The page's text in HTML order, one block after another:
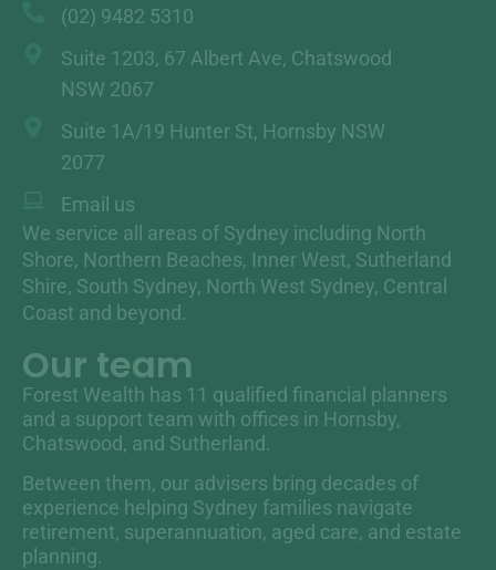
(02) 9482 5310
Suite 1203, 67 Albert Ave, Chatswood
NSW 2067
Suite 1A/19 Hunter St, Hornsby NSW
2077
Email us
We service all areas of Sydney including North
Shore, Northern Beaches, Inner West, Sutherland
Shire, South Sydney, North West Sydney, Central
Coast and beyond.
Our team
Forest Wealth has 11 qualified financial planners
and a support team with offices in Hornsby,
Chatswood, and Sutherland.
Between them, our advisers bring decades of
experience helping Sydney families navigate
retirement, superannuation, aged care, and estate
planning.